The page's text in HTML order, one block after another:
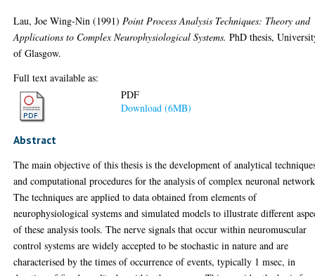
Lau, Joe Wing-Nin (1991) Point Process Analysis Techniques: Theory and
Applications to Complex Neurophysiological Systems. PhD thesis,
of Glasgow.
Full text available as:
PDF
Download (6MB)
Abstract
The main objective of this thesis is the development of analytical
and computational procedures for the analysis of complex neuronal
The techniques are applied to data obtained from elements of
neurophysiological systems and simulated models to illustrate different
of these analysis tools. The nerve signals that occur within neuromuscular
control systems are widely accepted to be stochastic in nature and are
characterised by the times of occurrence of events, typically 1 msec, in